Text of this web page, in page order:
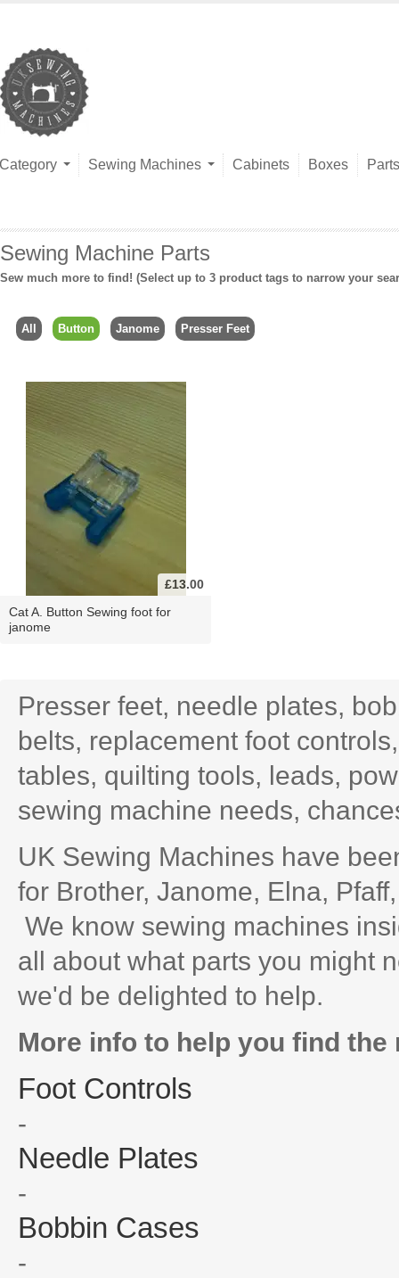
Category Sewing Machines Cabinets Boxes Parts
Sewing Machine Parts
Sew much more to find! (Select up to 3 product tags to narrow your
All Button Janome Presser Feet
£13.00
Cat A. Button Sewing foot for
janome
Presser feet, needle plates,
belts, replacement foot
tables, quilting tools, leads,
sewing machine needs,
UK Sewing Machines have
for Brother, Janome, Elna,
We know sewing machines
all about what parts you might
we'd be delighted to help.
More info to help you find
Foot Controls
-
Needle Plates
-
Bobbin Cases
-